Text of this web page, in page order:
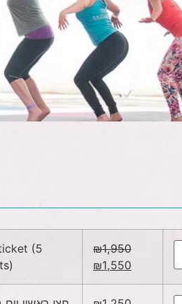
(5
₪1,950
₪1,550